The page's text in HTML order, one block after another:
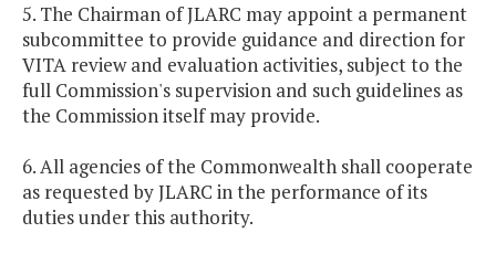
5. The Chairman of JLARC may appoint a permanent
subcommittee to provide guidance and direction for
VITA review and evaluation activities, subject to the
full Commission's supervision and such guidelines as
the Commission itself may provide.
6. All agencies of the Commonwealth shall cooperate
as requested by JLARC in the performance of its
duties under this authority.